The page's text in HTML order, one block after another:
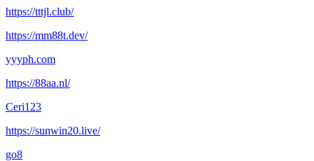
https://tttjl.club/
https://mm88t.dev/
yyyph.com
https://88aa.nl/
Ceri123
https://sunwin20.live/
go8